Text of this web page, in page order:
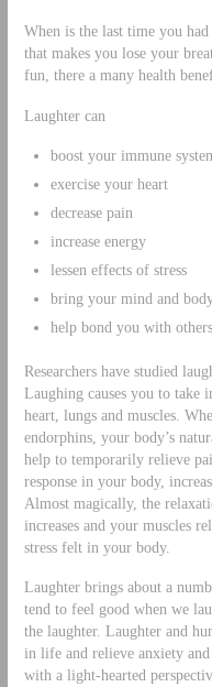
When is the last time you
that makes you lose your
fun, there a many health
Laughter can
boost your immune
exercise your heart
decrease pain
increase energy
lessen effects of stress
bring your mind and
help bond you with others.
Researchers have studied
Laughing causes you to take
heart, lungs and muscles.
endorphins, your body’s
help to temporarily relieve
response in your body,
Almost magically, the
increases and your muscles
stress felt in your body.
Laughter brings about a
tend to feel good when we
the laughter. Laughter and
in life and relieve anxiety
with a light-hearted